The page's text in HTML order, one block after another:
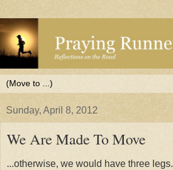
Sunday, April 8, 2012
We Are Made To Move
...otherwise, we would have three legs.